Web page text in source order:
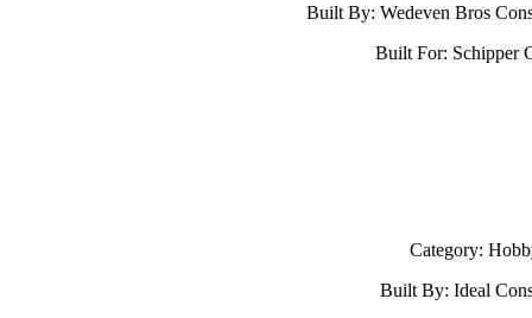
Built By: Wedeven Bros
Built For: Schipper
Category:
Built By: Ideal